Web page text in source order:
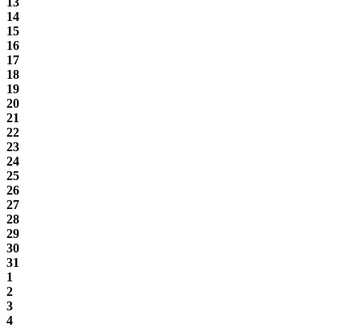
14
15
16
17
18
19
20
21
22
23
24
25
26
27
28
29
30
31
1
2
3
4